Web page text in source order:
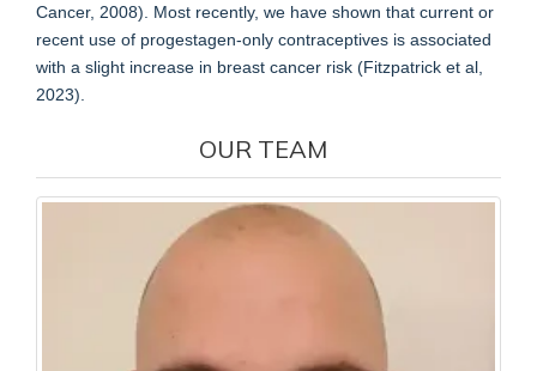
Cancer, 2008). Most recently, we have shown that current or
recent use of progestagen-only contraceptives is associated
with a slight increase in breast cancer risk (Fitzpatrick et al,
2023).
OUR TEAM